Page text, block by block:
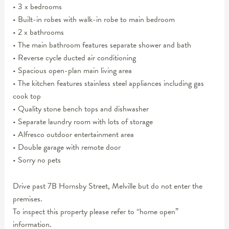
• 3 x bedrooms
• Built-in robes with walk-in robe to main bedroom
• 2 x bathrooms
• The main bathroom features separate shower and bath
• Reverse cycle ducted air conditioning
• Spacious open-plan main living area
• The kitchen features stainless steel appliances including gas
cook top
• Quality stone bench tops and dishwasher
• Separate laundry room with lots of storage
• Alfresco outdoor entertainment area
• Double garage with remote door
• Sorry no pets
Drive past 7B Hornsby Street, Melville but do not enter the
premises.
To inspect this property please refer to “home open”
information.